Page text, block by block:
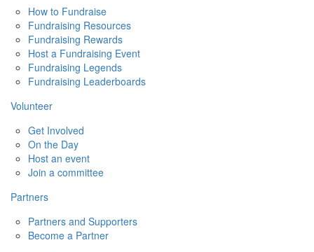
How to Fundraise
Fundraising Resources
Fundraising Rewards
Host a Fundraising Event
Fundraising Legends
Fundraising Leaderboards
Volunteer
Get Involved
On the Day
Host an event
Join a committee
Partners
Partners and Supporters
Become a Partner